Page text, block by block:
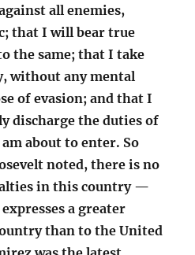
all enemies,
that I will bear true
the same; that I take
without any mental
of evasion; and that I
discharge the duties of
about to enter. So
noted, there is no
in this country —
a greater
than to the United